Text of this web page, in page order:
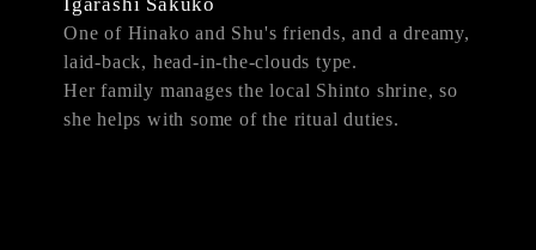
One of Hinako and Shu's friends, and a dreamy,
laid-back, head-in-the-clouds type.
Her family manages the local Shinto shrine, so
she helps with some of the ritual duties.